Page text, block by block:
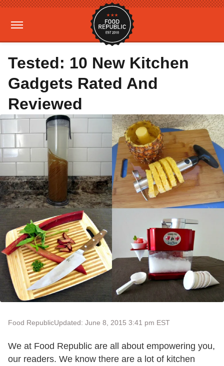
Tested: 10 New Kitchen
Gadgets Rated And
Reviewed
Food RepublicUpdated: June 8, 2015 3:41 pm EST
We at Food Republic are all about empowering you,
our readers. We know there are a lot of kitchen